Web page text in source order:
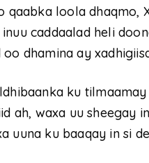
qaabka loola dhaqmo,
caddaalad heli
oo dhamina ay
ku
ah, waxa uu sheegay
uuna ku baaqay in si